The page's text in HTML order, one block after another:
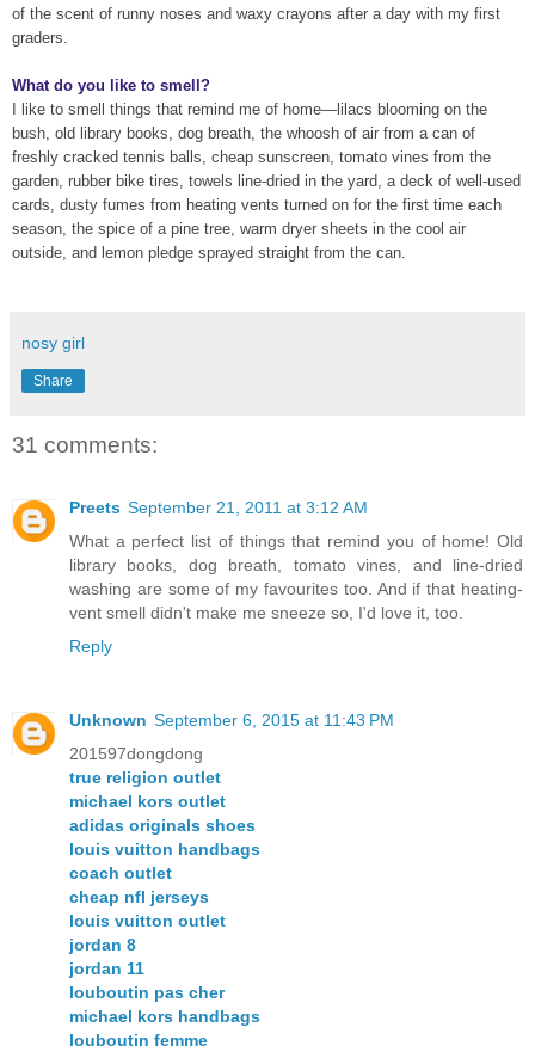
of the scent of runny noses and waxy crayons after a day with my first
graders.
What do you like to smell?
I like to smell things that remind me of home—lilacs blooming on the
bush, old library books, dog breath, the whoosh of air from a can of
freshly cracked tennis balls, cheap sunscreen, tomato vines from the
garden, rubber bike tires, towels line-dried in the yard, a deck of well-used
cards, dusty fumes from heating vents turned on for the first time each
season, the spice of a pine tree, warm dryer sheets in the cool air
outside, and lemon pledge sprayed straight from the can.
nosy girl
Share
31 comments:
Preets September 21, 2011 at 3:12 AM
What a perfect list of things that remind you of home! Old
library books, dog breath, tomato vines, and line-dried
washing are some of my favourites too. And if that heating-
vent smell didn't make me sneeze so, I'd love it, too.
Reply
Unknown September 6, 2015 at 11:43 PM
201597dongdong
true religion outlet
michael kors outlet
adidas originals shoes
louis vuitton handbags
coach outlet
cheap nfl jerseys
louis vuitton outlet
jordan 8
jordan 11
louboutin pas cher
michael kors handbags
louboutin femme